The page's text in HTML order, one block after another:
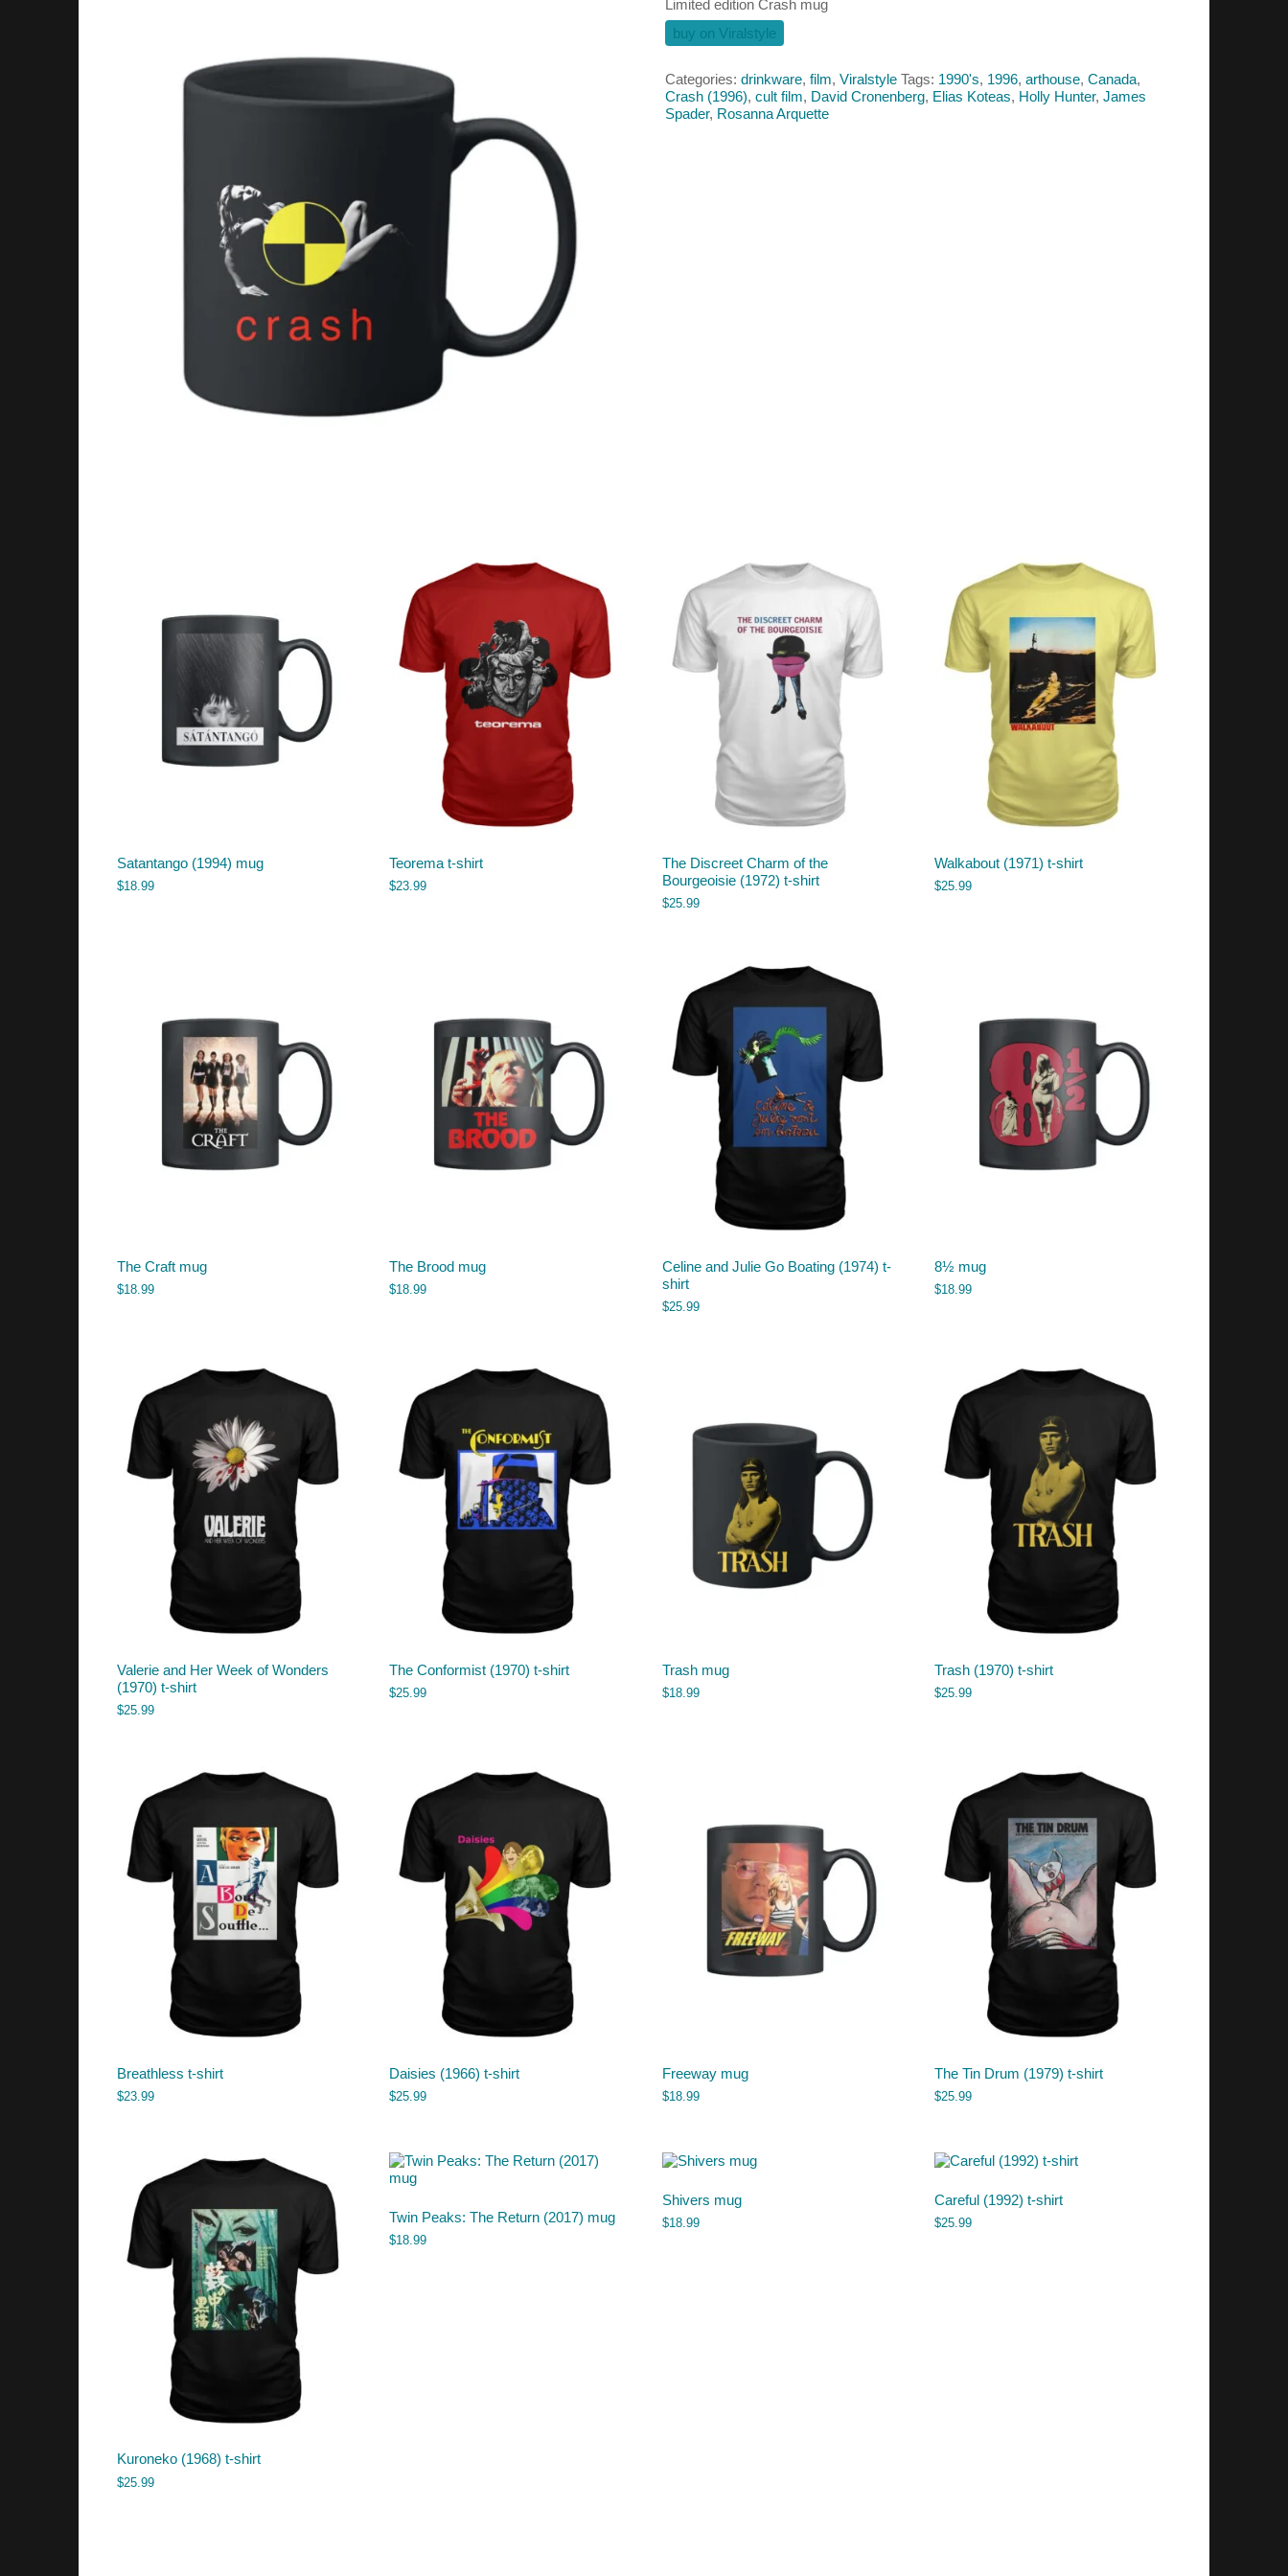
Limited edition Crash mug
buy on Viralstyle
Categories: drinkware, film, Viralstyle Tags: 1990's, 1996, arthouse, Canada,
Crash (1996), cult film, David Cronenberg, Elias Koteas, Holly Hunter, James
Spader, Rosanna Arquette
Satantango (1994) mug
$18.99
Teorema t-shirt
$23.99
The Discreet Charm of the
Bourgeoisie (1972) t-shirt
$25.99
Walkabout (1971) t-shirt
$25.99
The Craft mug
$18.99
The Brood mug
$18.99
Celine and Julie Go Boating (1974) t-
shirt
$25.99
8½ mug
$18.99
Valerie and Her Week of Wonders
(1970) t-shirt
$25.99
The Conformist (1970) t-shirt
$25.99
Trash mug
$18.99
Trash (1970) t-shirt
$25.99
Breathless t-shirt
$23.99
Daisies (1966) t-shirt
$25.99
Freeway mug
$18.99
The Tin Drum (1979) t-shirt
$25.99
Kuroneko (1968) t-shirt
$25.99
Twin Peaks: The Return (2017) mug
$18.99
Shivers mug
$18.99
Careful (1992) t-shirt
$25.99